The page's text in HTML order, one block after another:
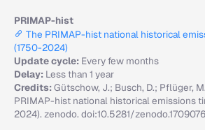
PRIMAP-hist
The PRIMAP-hist national historical
(1750-2024)
Update cycle: Every few months
Delay: Less than 1 year
Credits:Gütschow, J.; Busch, D.; Pflüger,
PRIMAP-hist national historical emissions
2024). zenodo. doi:10.5281/